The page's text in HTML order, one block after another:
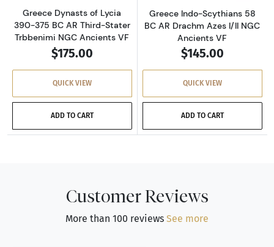
Greece Dynasts of Lycia
390-375 BC AR Third-Stater
Trbbenimi NGC Ancients VF
$175.00
QUICK VIEW
ADD TO CART
Greece Indo-Scythians 58
BC AR Drachm Azes I/II NGC
Ancients VF
$145.00
QUICK VIEW
ADD TO CART
Customer Reviews
More than 100 reviews See more